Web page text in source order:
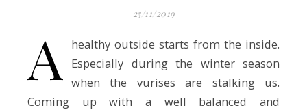
25/11/2019
A
healthy outside starts from the inside.
Especially during the winter season
when the vurises are stalking us.
Coming up with a well balanced and